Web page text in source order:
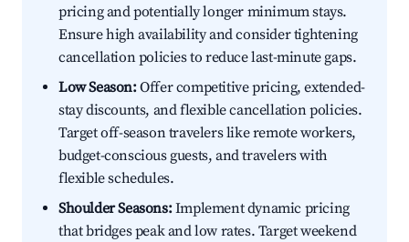
pricing and potentially longer minimum stays.
Ensure high availability and consider tightening
cancellation policies to reduce last-minute gaps.
Low Season:Offer competitive pricing, extended-
stay discounts, and flexible cancellation policies.
Target off-season travelers like remote workers,
budget-conscious guests, and travelers with
flexible schedules.
Shoulder Seasons:Implement dynamic pricing
that bridges peak and low rates. Target weekend